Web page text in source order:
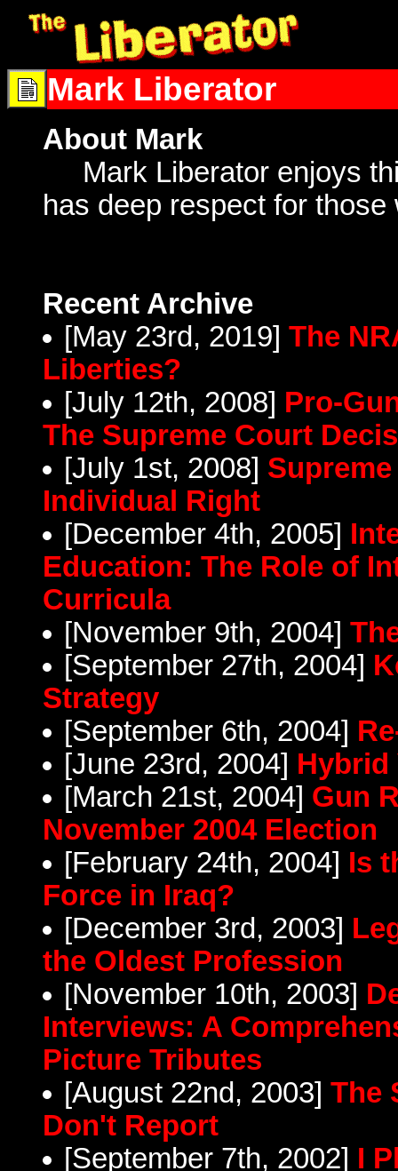
Mark Liberator
About Mark
Mark Liberator enjoys
has deep respect for
Recent Archive
[May 23rd, 2019]The
Liberties?
[July 12th, 2008] Pro-
The Supreme Court
[July 1st, 2008]
Individual Right
[December 4th, 2005]
Education: The Role of
Curricula
[November 9th, 2004]
[September 27th, 2004]
Strategy
[September 6th, 2004]
[June 23rd, 2004] Hybrid
[March 21st, 2004] Gun
November 2004 Election
[February 24th, 2004] Is
Force in Iraq?
[December 3rd, 2003]
the Oldest Profession
[November 10th, 2003]
Interviews: A
Picture Tributes
[August 22nd, 2003]The
Don't Report
[September 7th, 2002] I